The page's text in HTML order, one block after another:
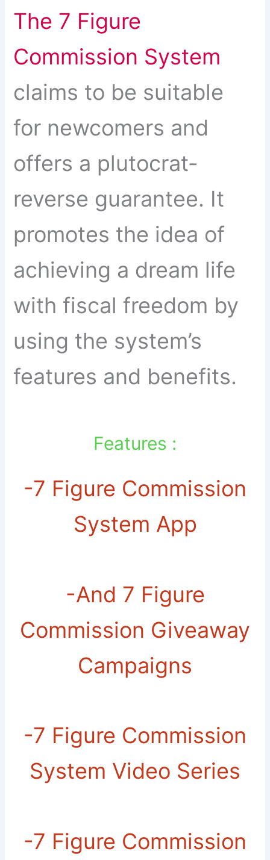
The 7 Figure
Commission System
claims to be suitable
for newcomers and
offers a plutocrat-
reverse guarantee. It
promotes the idea of
achieving a dream life
with fiscal freedom by
using the system’s
features and benefits.
Features :
-7 Figure Commission
System App
-And 7 Figure
Commission Giveaway
Campaigns
-7 Figure Commission
System Video Series
-​7 Figure Commission